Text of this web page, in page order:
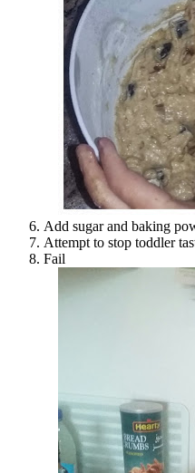
Add sugar and baking
Attempt to stop toddler
Fail